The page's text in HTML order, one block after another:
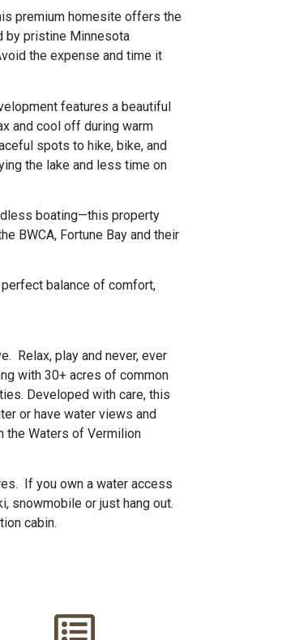
premium homesite offers the
by pristine Minnesota
the expense and time it
features a beautiful
and cool off during warm
spots to hike, bike, and
the lake and less time on
boating—this property
BWCA, Fortune Bay and their
perfect balance of comfort,
Relax, play and never, ever
with 30+ acres of common
Developed with care, this
or have water views and
the Waters of Vermilion
If you own a water access
snowmobile or just hang out.
cabin.